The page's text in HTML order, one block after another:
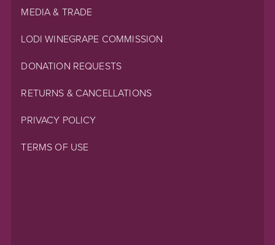
MEDIA & TRADE
LODI WINEGRAPE COMMISSION
DONATION REQUESTS
RETURNS & CANCELLATIONS
PRIVACY POLICY
TERMS OF USE